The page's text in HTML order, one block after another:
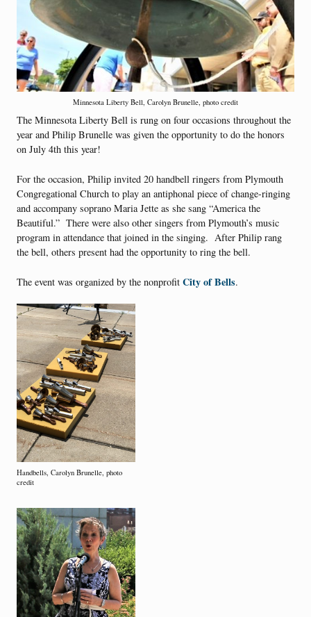
Minnesota Liberty Bell, Carolyn Brunelle, photo credit
The Minnesota Liberty Bell is rung on four occasions throughout the
year and Philip Brunelle was given the opportunity to do the honors
on July 4th this year!
For the occasion, Philip invited 20 handbell ringers from Plymouth
Congregational Church to play an antiphonal piece of change-ringing
and accompany soprano Maria Jette as she sang “America the
Beautiful.” There were also other singers from Plymouth’s music
program in attendance that joined in the singing. After Philip rang
the bell, others present had the opportunity to ring the bell.
The event was organized by the nonprofit City of Bells.
Handbells, Carolyn Brunelle, photo
credit